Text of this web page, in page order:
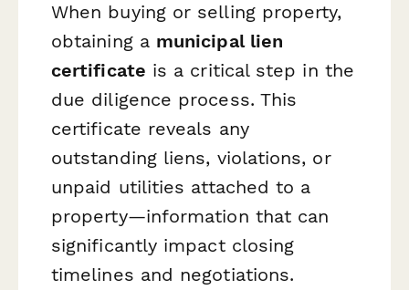
When buying or selling property,
obtaining a municipal lien
certificate is a critical step in the
due diligence process. This
certificate reveals any
outstanding liens, violations, or
unpaid utilities attached to a
property—information that can
significantly impact closing
timelines and negotiations.